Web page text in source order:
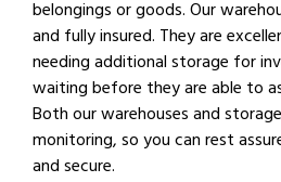
belongings or goods. Our
and fully insured. They are
needing additional storage for
waiting before they are able to
Both our warehouses and
monitoring, so you can rest
and secure.